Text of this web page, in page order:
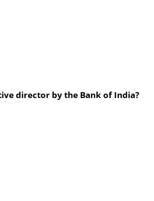
director by the Bank of India?